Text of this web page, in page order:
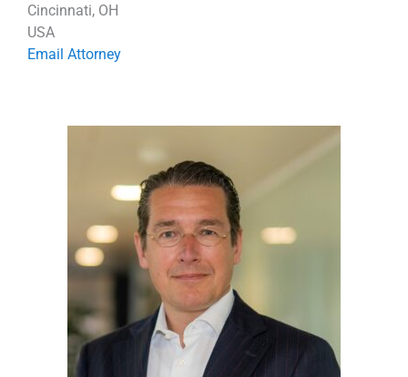
Cincinnati, OH
USA
Email Attorney